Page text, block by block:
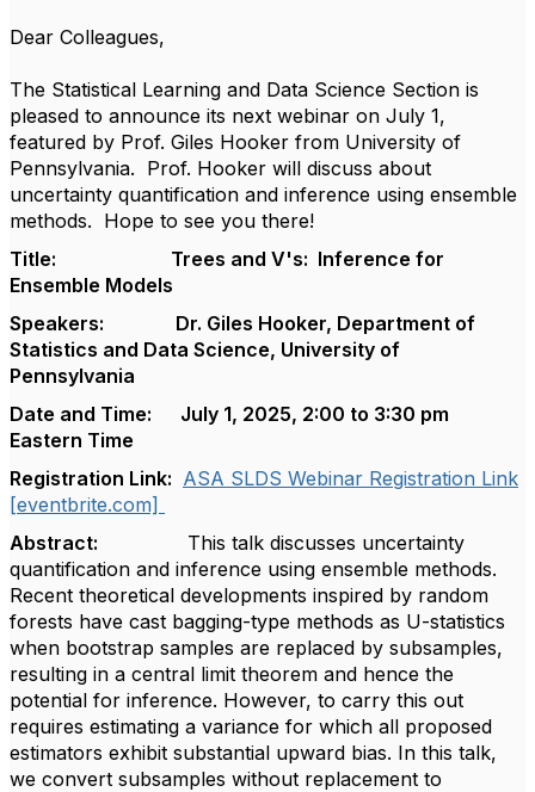
Dear Colleagues,
The Statistical Learning and Data Science Section is
pleased to announce its next webinar on July 1,
featured by Prof. Giles Hooker from University of
Pennsylvania. Prof. Hooker will discuss about
uncertainty quantification and inference using ensemble
methods. Hope to see you there!
Title: Trees and V's: Inference for
Ensemble Models
Speakers: Dr. Giles Hooker, Department of
Statistics and Data Science, University of
Pennsylvania
Date and Time: July 1, 2025, 2:00 to 3:30 pm
Eastern Time
Registration Link: ASA SLDS Webinar Registration Link
[eventbrite.com]
Abstract: This talk discusses uncertainty
quantification and inference using ensemble methods.
Recent theoretical developments inspired by random
forests have cast bagging-type methods as U-statistics
when bootstrap samples are replaced by subsamples,
resulting in a central limit theorem and hence the
potential for inference. However, to carry this out
requires estimating a variance for which all proposed
estimators exhibit substantial upward bias. In this talk,
we convert subsamples without replacement to